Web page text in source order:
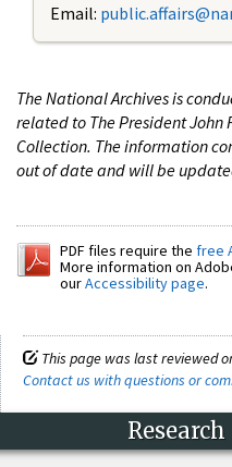
Email:
The National Archives is
related to The President John
Collection. The information
out of date and will be
PDF files require the free
More information on
ourAccessibility page.
This page was last reviewed
Contact us with questions or